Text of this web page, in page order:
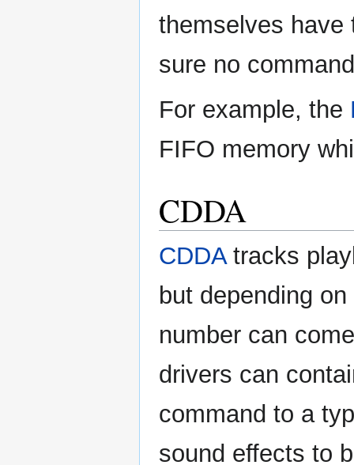
themselves have
sure no
For example, the
FIFO memory
CDDA
CDDAtracks
but depending
number can
drivers can
command to a
sound effects to